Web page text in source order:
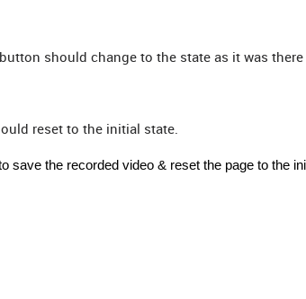
should change to the state as it was
reset to the initial state.
save the recorded video & reset the page to the